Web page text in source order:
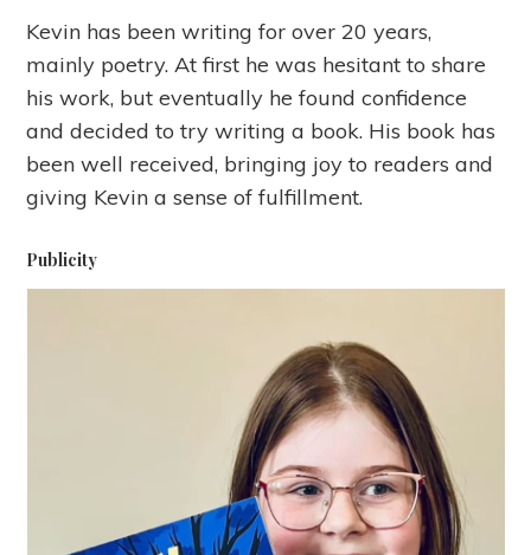
Kevin has been writing for over 20 years,
mainly poetry. At first he was hesitant to share
his work, but eventually he found confidence
and decided to try writing a book. His book has
been well received, bringing joy to readers and
giving Kevin a sense of fulfillment.
Publicity